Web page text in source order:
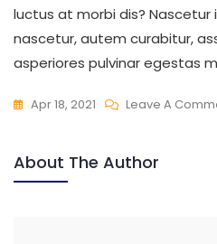
luctus at morbi dis? Nascetur
nascetur, autem curabitur,
asperiores pulvinar egestas
Apr 18, 2021 Leave A
About The Author